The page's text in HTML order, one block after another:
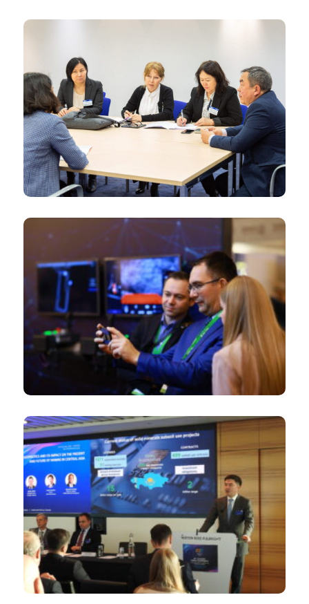
Senior Government officials
International Media and NGOs
Law, accounting and insurance firms